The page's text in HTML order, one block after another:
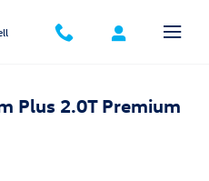
Plus 2.0T Premium